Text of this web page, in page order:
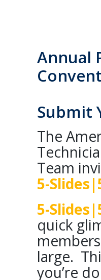
Annual
Submit
The
Team
5-
5-
quick
large.
you’re